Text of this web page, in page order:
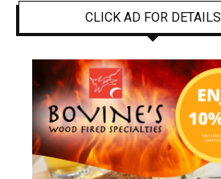
CLICK AD FOR DETAILS